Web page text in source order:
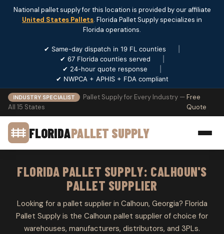
National pallet supply for this location is provided by our affiliate
United States Pallets. Florida Pallet Supply specializes in
Florida operations.
✔ Same-day dispatch in 19 FL counties
✔ 67 Florida counties served
✔ 24-hour quote response
✔ NWPCA + APHIS + FDA compliant
INDUSTRY SPECIALIST
Pallet Supply for Every Industry —
All 15 States
Free
Quote
FLORIDAPALLET SUPPLY
FLORIDA PALLET SUPPLY: CALHOUN'S
PALLET SUPPLIER
Looking for a pallet supplier in Calhoun, Georgia? Florida
Pallet Supply is the Calhoun pallet supplier of choice for
warehouses, manufacturers, distributors, and 3PLs.